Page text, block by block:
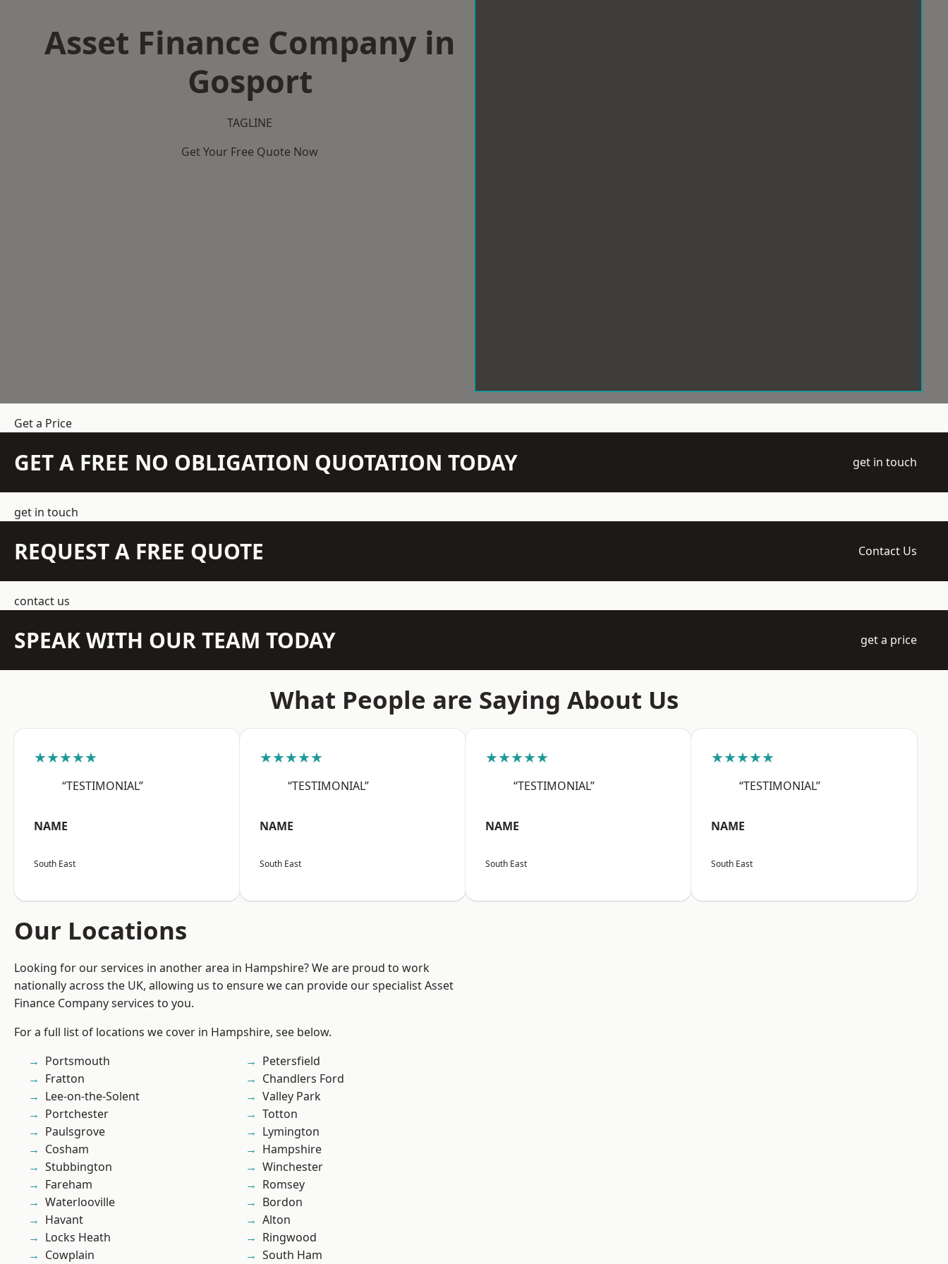
Asset Finance Company in
Gosport
TAGLINE
Get Your Free Quote Now
Get a Price
GET A FREE NO OBLIGATION QUOTATION TODAY get in touch
get in touch
REQUEST A FREE QUOTE Contact Us
contact us
SPEAK WITH OUR TEAM TODAY get a price
What People are Saying About Us
★★★★★
“TESTIMONIAL”
NAME
South East
★★★★★
“TESTIMONIAL”
NAME
South East
★★★★★
“TESTIMONIAL”
NAME
South East
★★★★★
“TESTIMONIAL”
NAME
South East
Our Locations
Looking for our services in another area in Hampshire? We are proud to work
nationally across the UK, allowing us to ensure we can provide our specialist Asset
Finance Company services to you.
For a full list of locations we cover in Hampshire, see below.
Portsmouth
Fratton
Lee-on-the-Solent
Portchester
Paulsgrove
Cosham
Stubbington
Fareham
Waterlooville
Havant
Locks Heath
Cowplain
Petersfield
Chandlers Ford
Valley Park
Totton
Lymington
Hampshire
Winchester
Romsey
Bordon
Alton
Ringwood
South Ham